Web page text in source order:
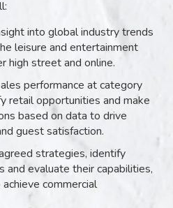
into global industry trends
leisure and entertainment
high street and online.
performance at category
retail opportunities and make
based on data to drive
guest satisfaction.
strategies, identify
and evaluate their capabilities,
commercial